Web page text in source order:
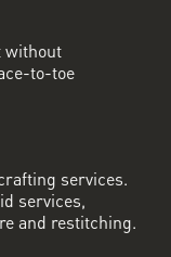
without
to-toe
services.
services,
and restitching.